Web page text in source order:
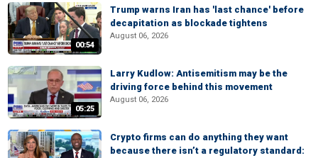
00:54
Trump warns Iran has 'last chance' before
decapitation as blockade tightens
August 06, 2026
05:25
Larry Kudlow: Antisemitism may be the
driving force behind this movement
August 06, 2026
Crypto firms can do anything they want
because there isn’t a regulatory standard: